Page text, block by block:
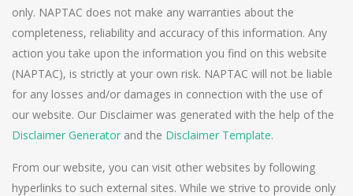
only. NAPTAC does not make any warranties about the
completeness, reliability and accuracy of this information. Any
action you take upon the information you find on this website
(NAPTAC), is strictly at your own risk. NAPTAC will not be liable
for any losses and/or damages in connection with the use of
our website. Our Disclaimer was generated with the help of the
Disclaimer Generator and the Disclaimer Template.
From our website, you can visit other websites by following
hyperlinks to such external sites. While we strive to provide only